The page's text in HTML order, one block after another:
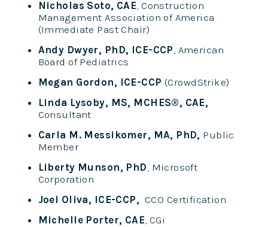
Nicholas Soto, CAE, Construction
Management Association of America
(Immediate Past Chair)
Andy Dwyer, PhD, ICE-CCP, American
Board of Pediatrics
Megan Gordon, ICE-CCP (CrowdStrike)
Linda Lysoby, MS, MCHES®, CAE,
Consultant
Carla M. Messikomer, MA, PhD, Public
Member
Liberty Munson, PhD, Microsoft
Corporation
Joel Oliva, ICE-CCP, CCO Certification
Michelle Porter, CAE, CGi